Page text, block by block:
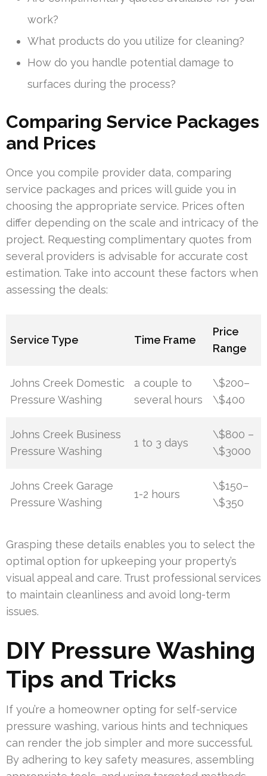
work?
What products do you utilize for cleaning?
How do you handle potential damage to
surfaces during the process?
Comparing Service Packages
and Prices
Once you compile provider data, comparing
service packages and prices will guide you in
choosing the appropriate service. Prices often
differ depending on the scale and intricacy of the
project. Requesting complimentary quotes from
several providers is advisable for accurate cost
estimation. Take into account these factors when
assessing the deals:
Service Type Time Frame
Price
Range
Johns Creek Domestic
Pressure Washing
a couple to
several hours
\$200–
\$400
Johns Creek Business
Pressure Washing
1 to 3 days
\$800 –
\$3000
Johns Creek Garage
Pressure Washing
1-2 hours
\$150–
\$350
Grasping these details enables you to select the
optimal option for upkeeping your property’s
visual appeal and care. Trust professional services
to maintain cleanliness and avoid long-term
issues.
DIY Pressure Washing
Tips and Tricks
If you’re a homeowner opting for self-service
pressure washing, various hints and techniques
can render the job simpler and more successful.
By adhering to key safety measures, assembling